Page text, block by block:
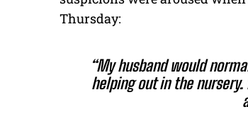
Thursday:
“My husband would
helping out in the